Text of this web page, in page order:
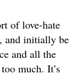
of love-hate
and initially be
and all the
much. It’s